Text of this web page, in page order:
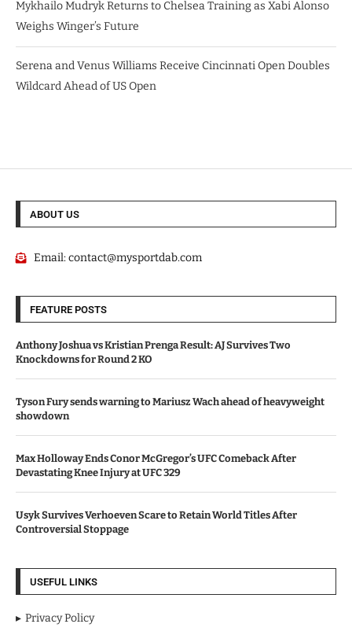
Mykhailo Mudryk Returns to Chelsea Training as Xabi Alonso
Weighs Winger’s Future
Serena and Venus Williams Receive Cincinnati Open Doubles
Wildcard Ahead of US Open
ABOUT US
Email:contact@mysportdab.com
FEATURE POSTS
Anthony Joshua vs Kristian Prenga Result: AJ Survives Two
Knockdowns for Round 2 KO
Tyson Fury sends warning to Mariusz Wach ahead of heavyweight
showdown
Max Holloway Ends Conor McGregor’s UFC Comeback After
Devastating Knee Injury at UFC 329
Usyk Survives Verhoeven Scare to Retain World Titles After
Controversial Stoppage
USEFUL LINKS
Privacy Policy